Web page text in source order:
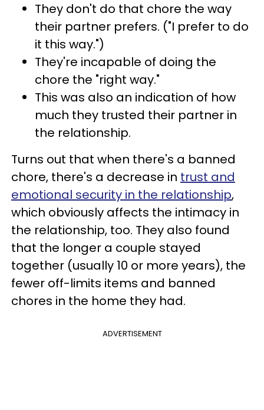
They don't do that chore the way
their partner prefers. ("I prefer to do
it this way.")
They're incapable of doing the
chore the "right way."
This was also an indication of how
much they trusted their partner in
the relationship.
Turns out that when there's a banned
chore, there's a decrease in trust and
emotional security in the relationship,
which obviously affects the intimacy in
the relationship, too. They also found
that the longer a couple stayed
together (usually 10 or more years), the
fewer off-limits items and banned
chores in the home they had.
ADVERTISEMENT